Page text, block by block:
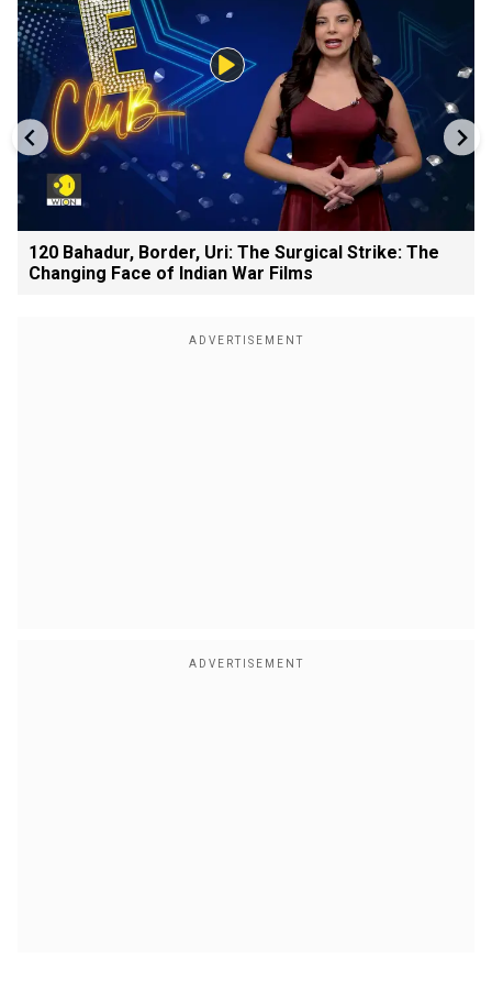
120 Bahadur, Border, Uri: The Surgical Strike: The
Changing Face of Indian War Films